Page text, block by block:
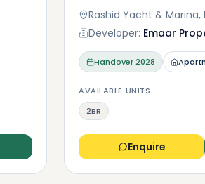
Rashid Yacht & Marina,
Developer: Emaar
Handover2028
AVAILABLE UNITS
2BR
Enquire